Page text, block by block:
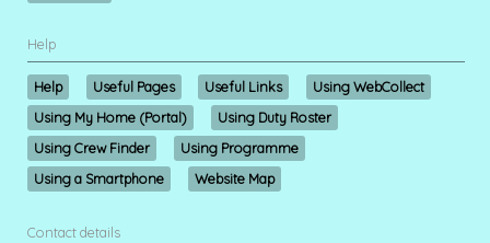
Help
Help Useful Pages Useful Links
Using WebCollect
Using My Home (Portal)
Using Duty Roster
Using Crew Finder
Using Programme
Using a Smartphone
Website Map
Contact details